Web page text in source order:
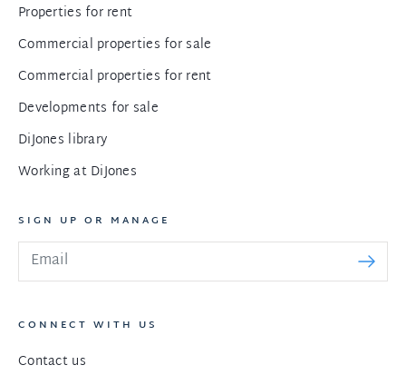
Properties for rent
Commercial properties for sale
Commercial properties for rent
Developments for sale
DiJones library
Working at DiJones
SIGN UP OR MANAGE
CONNECT WITH US
Contact us